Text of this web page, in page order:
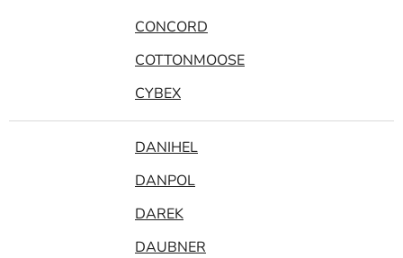
CONCORD
COTTONMOOSE
CYBEX
DANIHEL
DANPOL
DAREK
DAUBNER